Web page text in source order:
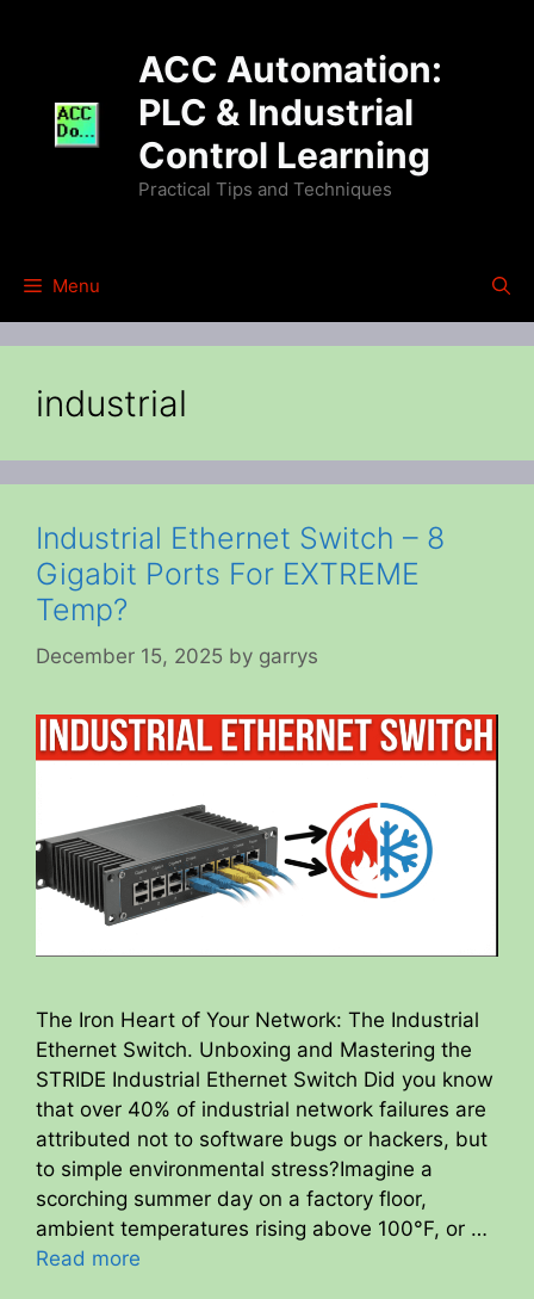
ACC Automation:
PLC & Industrial
Control Learning
Practical Tips and Techniques
Menu
industrial
Industrial Ethernet Switch – 8
Gigabit Ports For EXTREME
Temp?
December 15, 2025 by garrys
The Iron Heart of Your Network: The Industrial
Ethernet Switch. Unboxing and Mastering the
STRIDE Industrial Ethernet Switch Did you know
that over 40% of industrial network failures are
attributed not to software bugs or hackers, but
to simple environmental stress?Imagine a
scorching summer day on a factory floor,
ambient temperatures rising above 100°F, or …
Read more